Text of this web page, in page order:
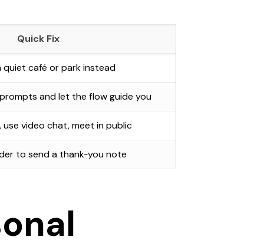
Quick Fix
quiet café or park instead
and let the flow guide you
use video chat, meet in public
to send a thank‑you note